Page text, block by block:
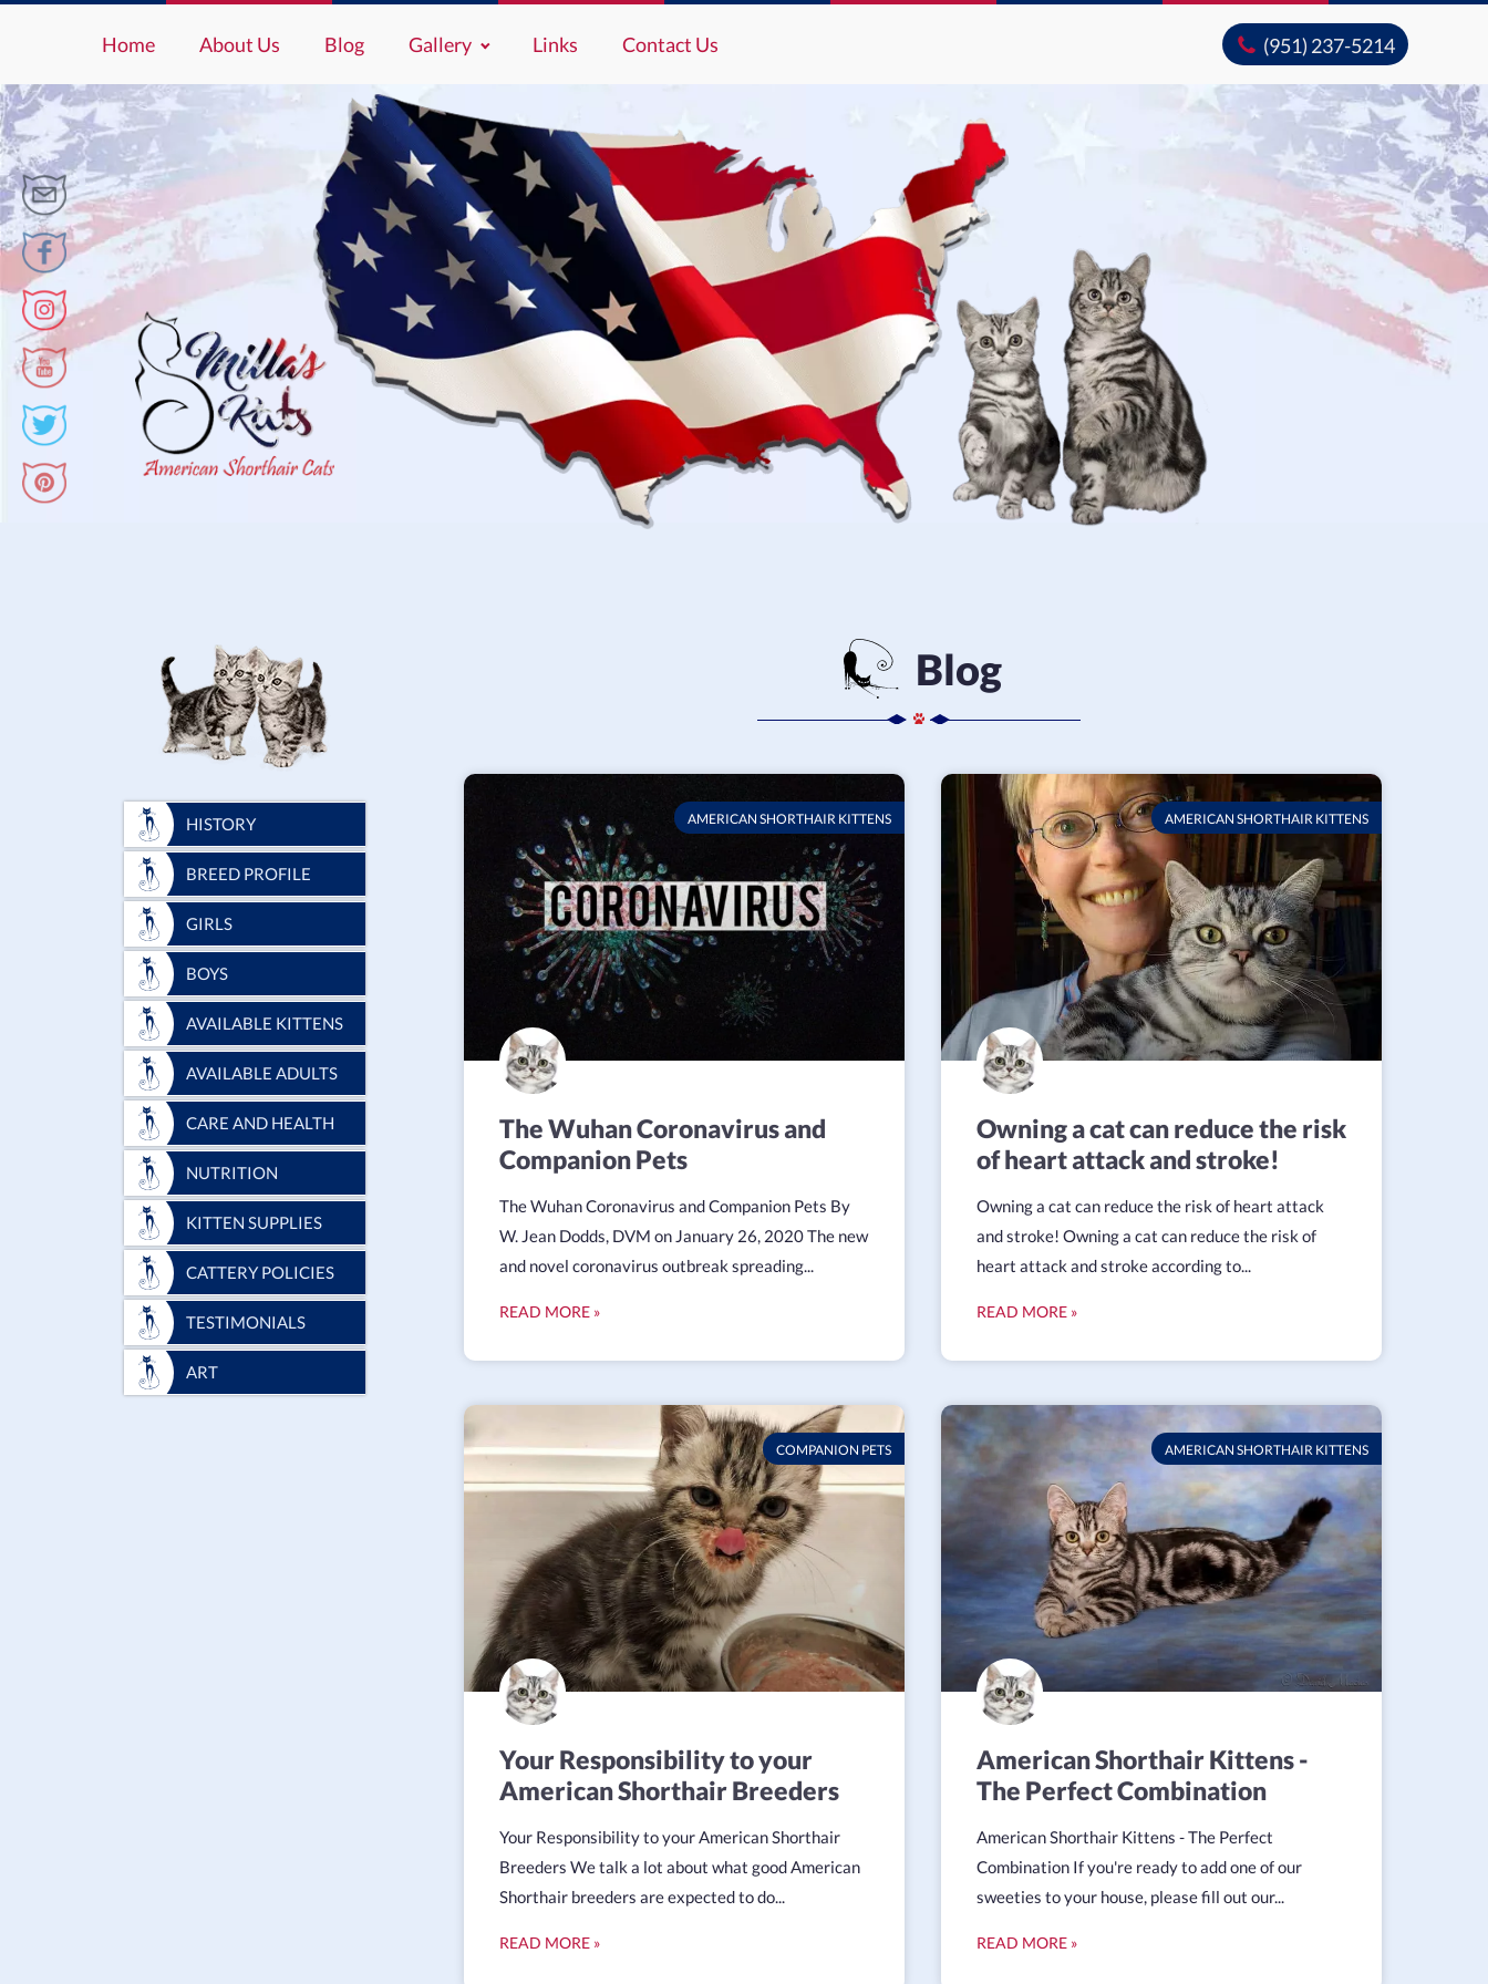
Home About Us Blog Gallery Links Contact Us (951) 237-5214
HISTORY
BREED PROFILE
GIRLS
BOYS
AVAILABLE KITTENS
AVAILABLE ADULTS
CARE AND HEALTH
NUTRITION
KITTEN SUPPLIES
CATTERY POLICIES
TESTIMONIALS
ART
Blog
AMERICAN SHORTHAIR KITTENS
The Wuhan Coronavirus and
Companion Pets
The Wuhan Coronavirus and Companion Pets By
W. Jean Dodds, DVM on January 26, 2020 The new
and novel coronavirus outbreak spreading...
READ MORE »
AMERICAN SHORTHAIR KITTENS
Owning a cat can reduce the risk
of heart attack and stroke!
Owning a cat can reduce the risk of heart attack
and stroke! Owning a cat can reduce the risk of
heart attack and stroke according to...
READ MORE »
COMPANION PETS
Your Responsibility to your
American Shorthair Breeders
Your Responsibility to your American Shorthair
Breeders We talk a lot about what good American
Shorthair breeders are expected to do...
READ MORE »
AMERICAN SHORTHAIR KITTENS
American Shorthair Kittens -
The Perfect Combination
American Shorthair Kittens - The Perfect
Combination If you're ready to add one of our
sweeties to your house, please fill out our...
READ MORE »